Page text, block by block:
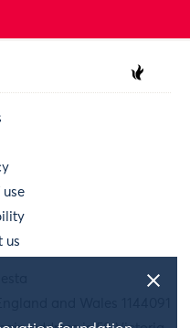
use
us
and Wales 1144091